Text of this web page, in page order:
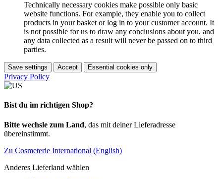
Technically necessary cookies make possible only basic
website functions. For example, they enable you to collect
products in your basket or log in to your customer account. It
is not possible for us to draw any conclusions about you, and
any data collected as a result will never be passed on to third
parties.
Save settings Accept Essential cookies only
Privacy Policy
Bist du im richtigen Shop?
Bitte wechsle zum Land, das mit deiner Lieferadresse
übereinstimmt.
Zu Cosmeterie International (English)
Anderes Lieferland wählen